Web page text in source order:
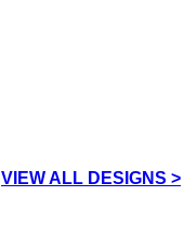
VIEW ALL DESIGNS >